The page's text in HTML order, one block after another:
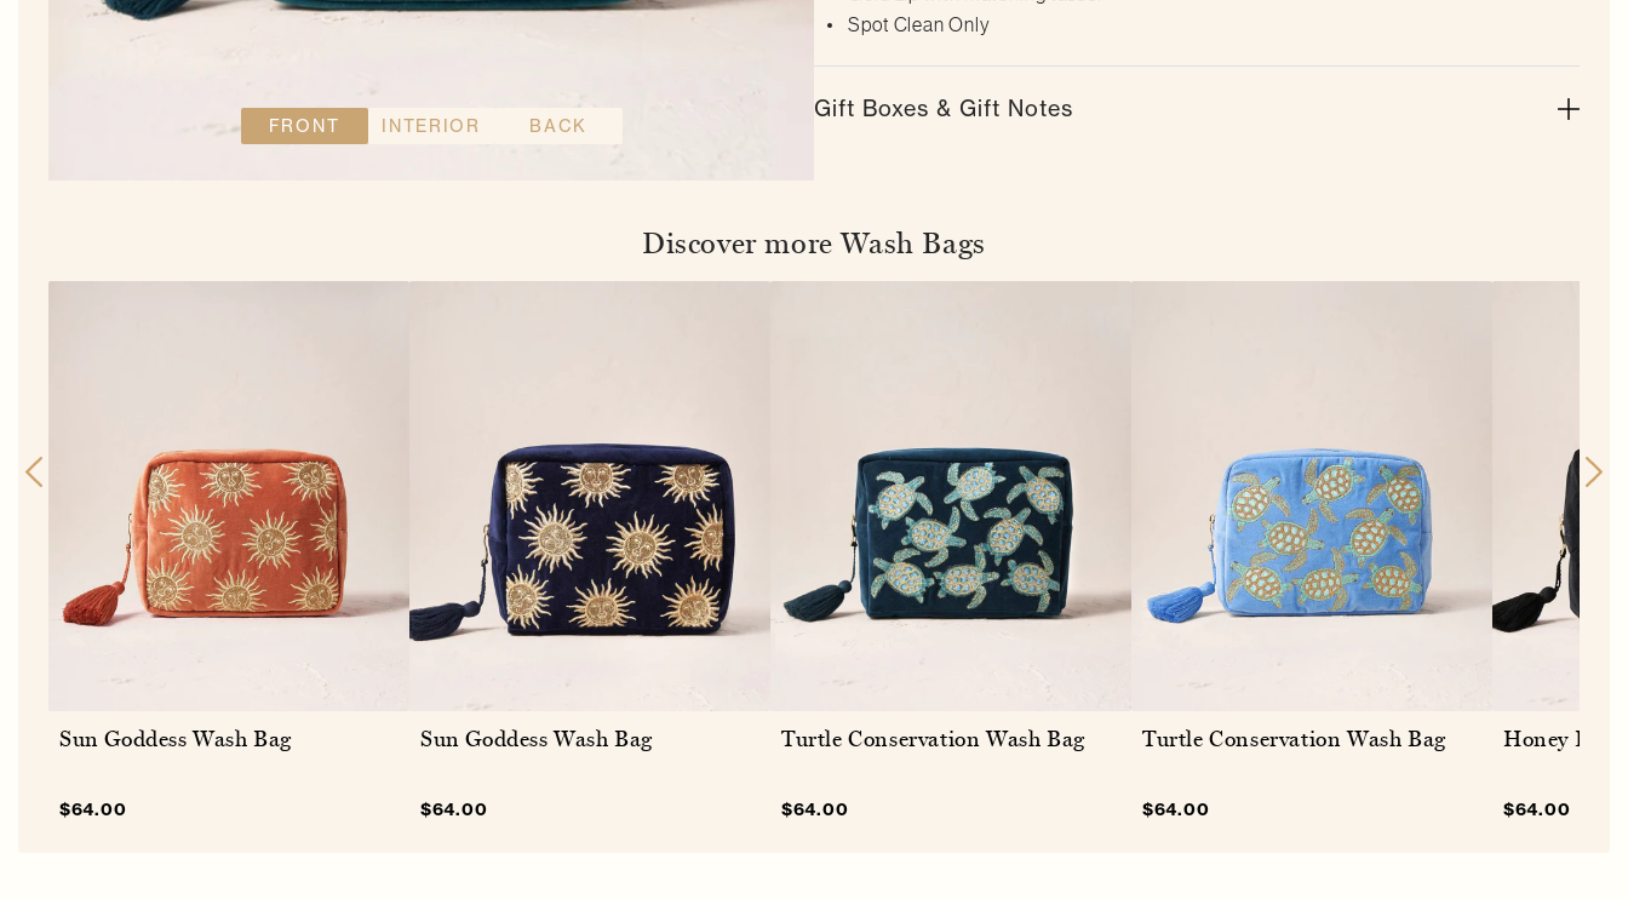
FRONT INTERIOR BACK
Spot Clean Only
Gift Boxes & Gift Notes
Discover more Wash Bags
Sun Goddess Wash Bag
Sale
$64.00
Sun Goddess Wash Bag
Sale
$64.00
Turtle Conservation Wash Bag
Sale
$64.00
Turtle Conservation Wash Bag
Sale
$64.00
Honey Bee
Sale
$64.00